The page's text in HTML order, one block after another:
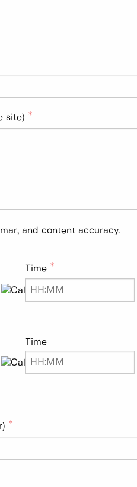
site)
and content accuracy.
Time
Time